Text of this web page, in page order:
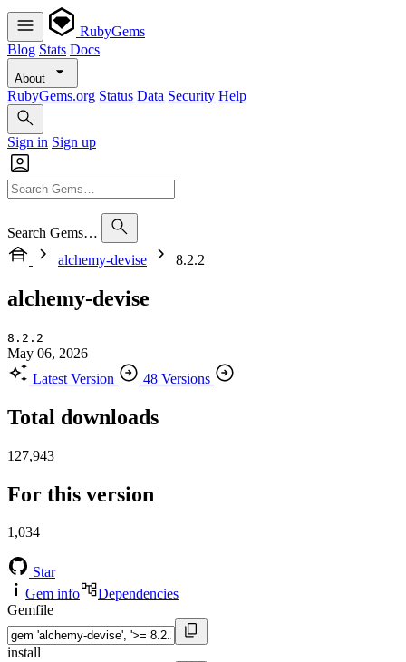
RubyGems
Blog Stats Docs
About
RubyGems.org Status Data Security Help
Sign in Sign up
Search Gems…
alchemy-devise
8.2.2
alchemy-devise
8.2.2
May 06, 2026
Latest Version
48 Versions
Total downloads
127,943
For this version
1,034
Star
Gem info
Dependencies
Gemfile
install